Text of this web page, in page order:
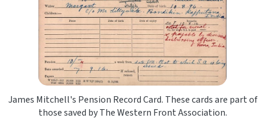
James Mitchell's Pension Record Card. These cards are part of
those saved by The Western Front Association.